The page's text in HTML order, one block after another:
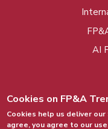
AI
Cookies on FP&A
Cookies help us deliver our
agree, you agree to our